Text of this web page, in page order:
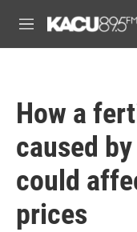
M
e
How a
caused
could
prices